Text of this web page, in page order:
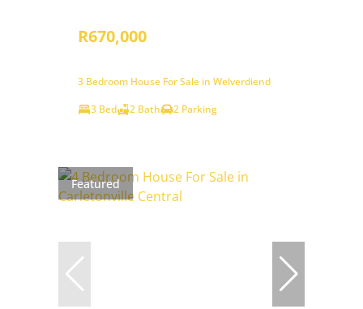
R670,000
3 Bedroom House For Sale in Welverdiend
3 Bed
2 Bath 2 Parking
Featured